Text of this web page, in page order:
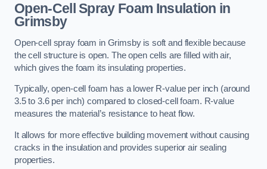
Open-Cell Spray Foam Insulation in
Grimsby
Open-cell spray foam in Grimsby is soft and flexible because
the cell structure is open. The open cells are filled with air,
which gives the foam its insulating properties.
Typically, open-cell foam has a lower R-value per inch (around
3.5 to 3.6 per inch) compared to closed-cell foam. R-value
measures the material’s resistance to heat flow.
It allows for more effective building movement without causing
cracks in the insulation and provides superior air sealing
properties.